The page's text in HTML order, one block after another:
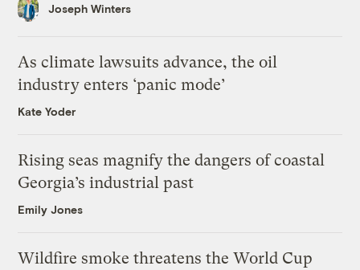
Joseph Winters
As climate lawsuits advance, the oil
industry enters ‘panic mode’
Kate Yoder
Rising seas magnify the dangers of coastal
Georgia’s industrial past
Emily Jones
Wildfire smoke threatens the World Cup